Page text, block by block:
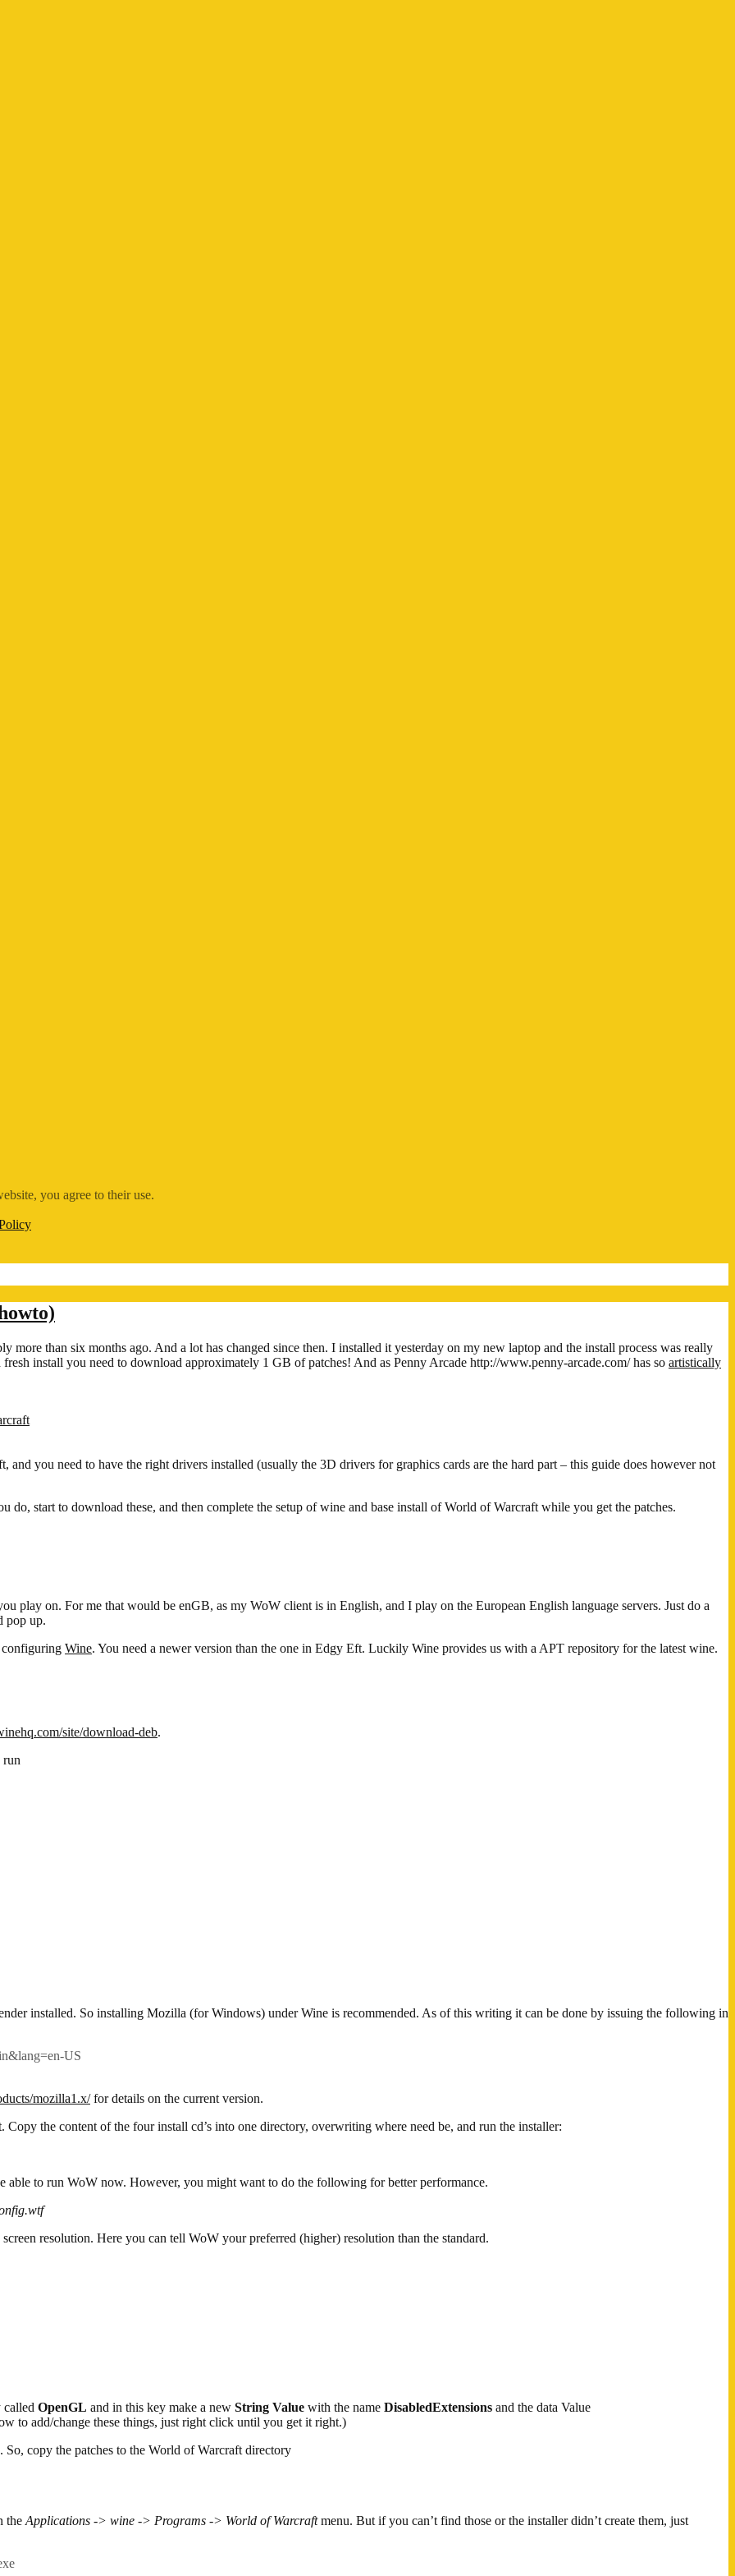
you agree to their use.
than six months ago. And a lot has changed since then. I installed it yesterday on my new laptop and the install process was really
install you need to download approximately 1 GB of patches! And as Penny Arcade http://www.penny-arcade.com/ has so artistically
you need to have the right drivers installed (usually the 3D drivers for graphics cards are the hard part – this guide does however not
do, start to download these, and then complete the setup of wine and base install of World of Warcraft while you get the patches.
play on. For me that would be enGB, as my WoW client is in English, and I play on the European English language servers. Just do a
pop up.
configuring Wine. You need a newer version than the one in Edgy Eft. Luckily Wine provides us with a APT repository for the latest wine.
site/download-deb.
run
installed. So installing Mozilla (for Windows) under Wine is recommended. As of this writing it can be done by issuing the following in
US
mozilla1.x/for details on the current version.
the content of the four install cd’s into one directory, overwriting where need be, and run the installer:
to run WoW now. However, you might want to do the following for better performance.
resolution. Here you can tell WoW your preferred (higher) resolution than the standard.
called OpenGL and in this key make a new String Value with the name DisabledExtensions and the data Value
to add/change these things, just right click until you get it right.)
copy the patches to the World of Warcraft directory
the Applications -> wine -> Programs -> World of Warcraftmenu. But if you can’t find those or the installer didn’t create them, just